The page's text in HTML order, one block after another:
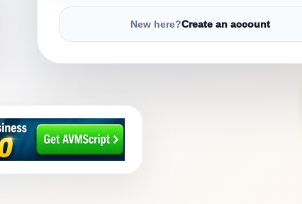
New here?Create an account